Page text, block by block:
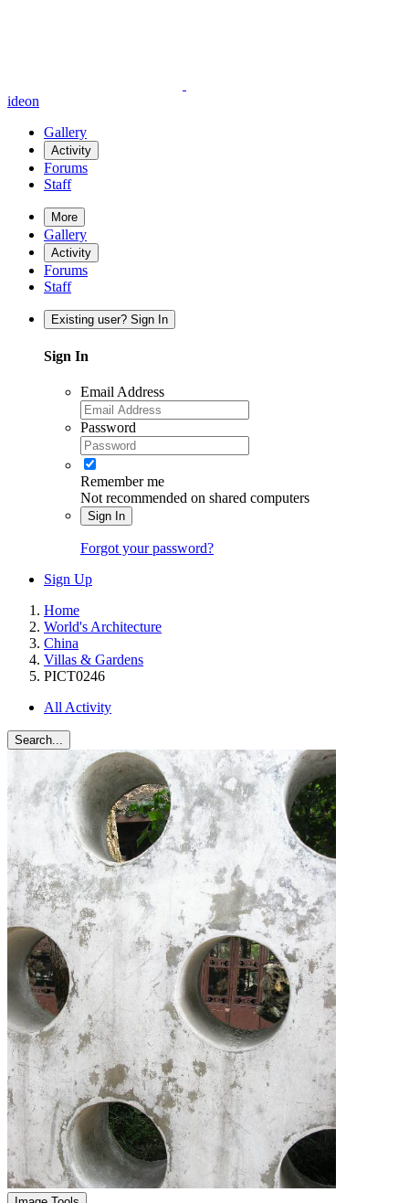
ideon
Gallery
Activity
Forums
Staff
More
Gallery
Activity
Forums
Staff
Existing user? Sign In
Sign In
Email Address
Password
Remember me
Not recommended on shared computers
Sign In
Forgot your password?
Sign Up
Home
World's Architecture
China
Villas & Gardens
PICT0246
All Activity
Search...